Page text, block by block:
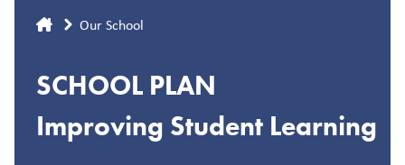
Breadcrumb
Our School
SCHOOL PLAN
Improving Student Learning